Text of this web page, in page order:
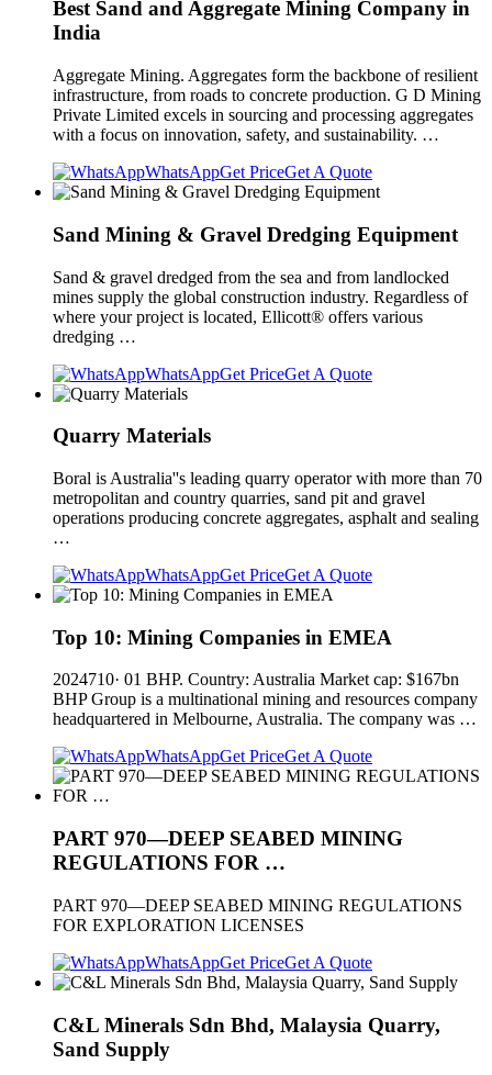
Best Sand and Aggregate Mining Company in
India
Aggregate Mining. Aggregates form the backbone of resilient
infrastructure, from roads to concrete production. G D Mining
Private Limited excels in sourcing and processing aggregates
with a focus on innovation, safety, and sustainability. …
WhatsAppGet PriceGet A Quote
Sand Mining & Gravel Dredging Equipment
Sand & gravel dredged from the sea and from landlocked
mines supply the global construction industry. Regardless of
where your project is located, Ellicott® offers various
dredging …
WhatsAppGet PriceGet A Quote
Quarry Materials
Boral is Australia''s leading quarry operator with more than 70
metropolitan and country quarries, sand pit and gravel
operations producing concrete aggregates, asphalt and sealing
…
WhatsAppGet PriceGet A Quote
Top 10: Mining Companies in EMEA
2024710· 01 BHP. Country: Australia Market cap: $167bn
BHP Group is a multinational mining and resources company
headquartered in Melbourne, Australia. The company was …
WhatsAppGet PriceGet A Quote
PART 970—DEEP SEABED MINING
REGULATIONS FOR …
PART 970—DEEP SEABED MINING REGULATIONS
FOR EXPLORATION LICENSES
WhatsAppGet PriceGet A Quote
C&L Minerals Sdn Bhd, Malaysia Quarry,
Sand Supply